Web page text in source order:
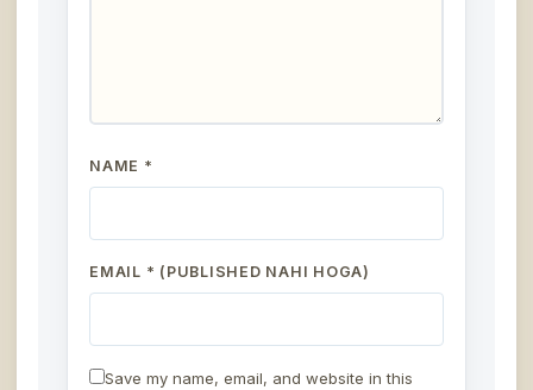
NAME *
EMAIL * (PUBLISHED NAHI HOGA)
Save my name, email, and website in this